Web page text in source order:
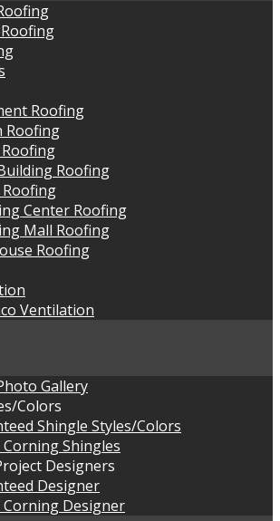
Roofing
Roofing
Roofing
Center Roofing
Mall Roofing
Roofing
Ventilation
Gallery
Colors
Shingle Styles/Colors
Corning Shingles
Designers
Designer
Corning Designer